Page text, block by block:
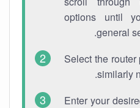
options until
general
Select the
similarly
Enter your